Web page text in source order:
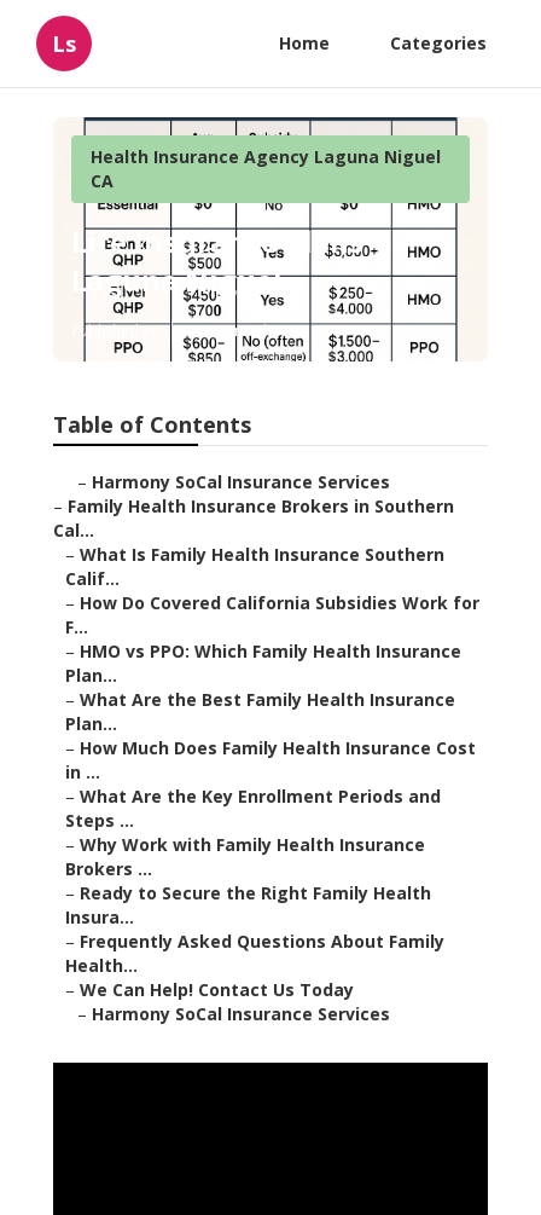
Ls Home Categories
Health Insurance Agency Laguna Niguel
CA
Life Insurance Plans
Laguna Niguel
Published en 13 min read
Table of Contents
– Harmony SoCal Insurance Services
– Family Health Insurance Brokers in Southern
Cal...
– What Is Family Health Insurance Southern
Calif...
– How Do Covered California Subsidies Work for
F...
– HMO vs PPO: Which Family Health Insurance
Plan...
– What Are the Best Family Health Insurance
Plan...
– How Much Does Family Health Insurance Cost
in ...
– What Are the Key Enrollment Periods and
Steps ...
– Why Work with Family Health Insurance
Brokers ...
– Ready to Secure the Right Family Health
Insura...
– Frequently Asked Questions About Family
Health...
– We Can Help! Contact Us Today
– Harmony SoCal Insurance Services